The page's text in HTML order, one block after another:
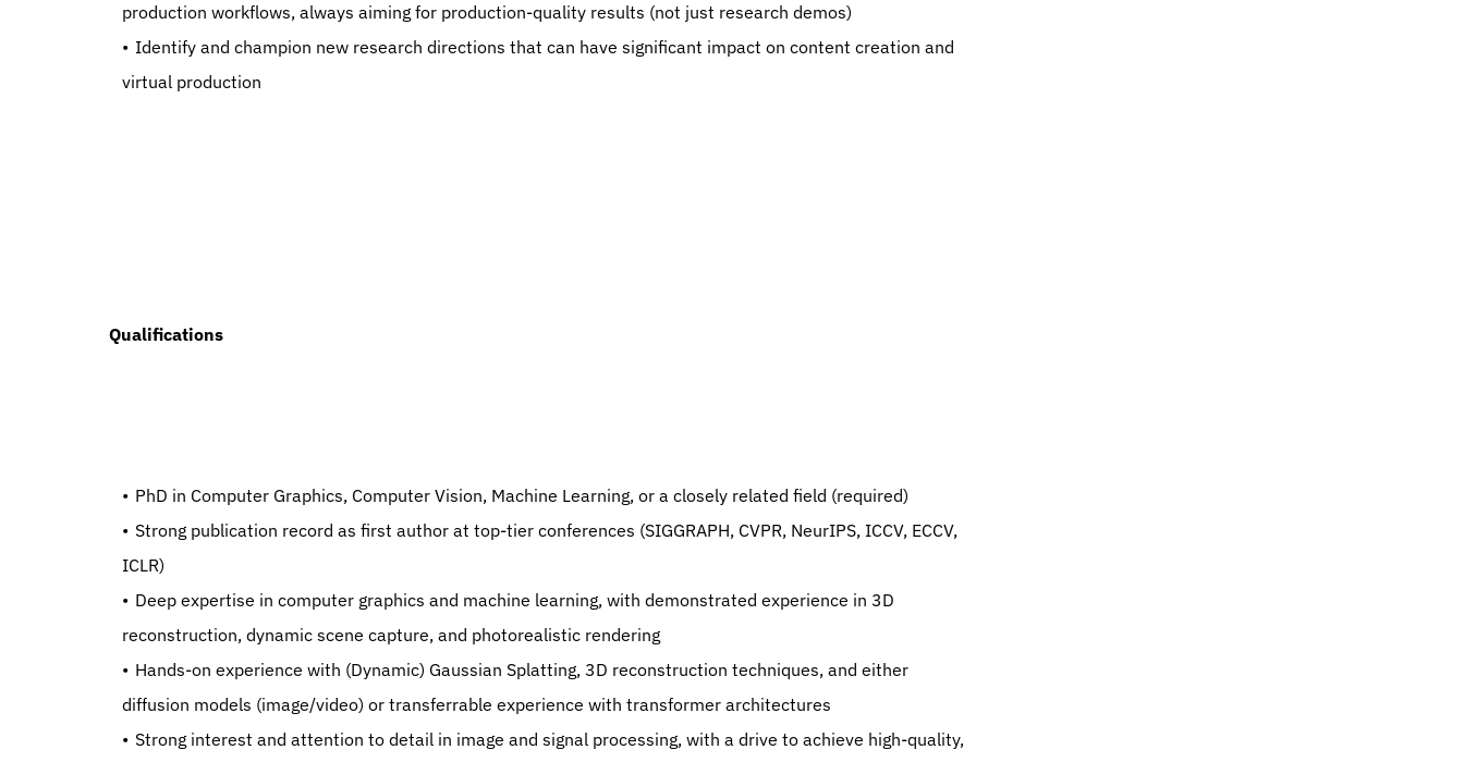
production workflows, always aiming for production-quality results (not just research demos)
   Identify and champion new research directions that can have significant impact on content creation and
virtual production
  Qualifications
   PhD in Computer Graphics, Computer Vision, Machine Learning, or a closely related field (required)
   Strong publication record as first author at top-tier conferences (SIGGRAPH, CVPR, NeurIPS, ICCV, ECCV,
ICLR)
   Deep expertise in computer graphics and machine learning, with demonstrated experience in 3D
reconstruction, dynamic scene capture, and photorealistic rendering
   Hands-on experience with (Dynamic) Gaussian Splatting, 3D reconstruction techniques, and either
diffusion models (image/video) or transferrable experience with transformer architectures
   Strong interest and attention to detail in image and signal processing, with a drive to achieve high-quality,